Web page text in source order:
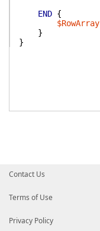
END {
$RowArray
}
}
Contact Us
Terms of Use
Privacy Policy